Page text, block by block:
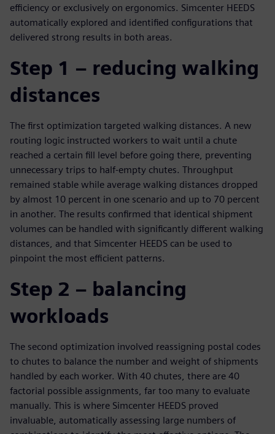
efficiency or exclusively on ergonomics. Simcenter HEEDS
automatically explored and identified configurations that
delivered strong results in both areas.
Step 1 – reducing walking
distances
The first optimization targeted walking distances. A new
routing logic instructed workers to wait until a chute
reached a certain fill level before going there, preventing
unnecessary trips to half-empty chutes. Throughput
remained stable while average walking distances dropped
by almost 10 percent in one scenario and up to 70 percent
in another. The results confirmed that identical shipment
volumes can be handled with significantly different walking
distances, and that Simcenter HEEDS can be used to
pinpoint the most efficient patterns.
Step 2 – balancing
workloads
The second optimization involved reassigning postal codes
to chutes to balance the number and weight of shipments
handled by each worker. With 40 chutes, there are 40
factorial possible assignments, far too many to evaluate
manually. This is where Simcenter HEEDS proved
invaluable, automatically assessing large numbers of